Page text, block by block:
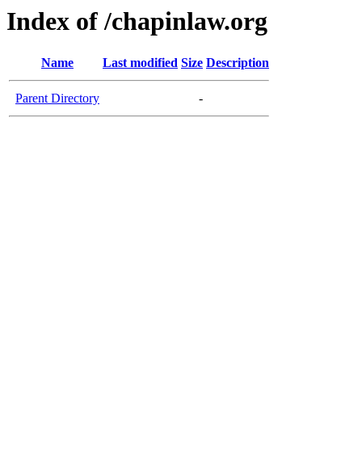
Index of /chapinlaw.org
Name Last modified Size Description
Parent Directory -